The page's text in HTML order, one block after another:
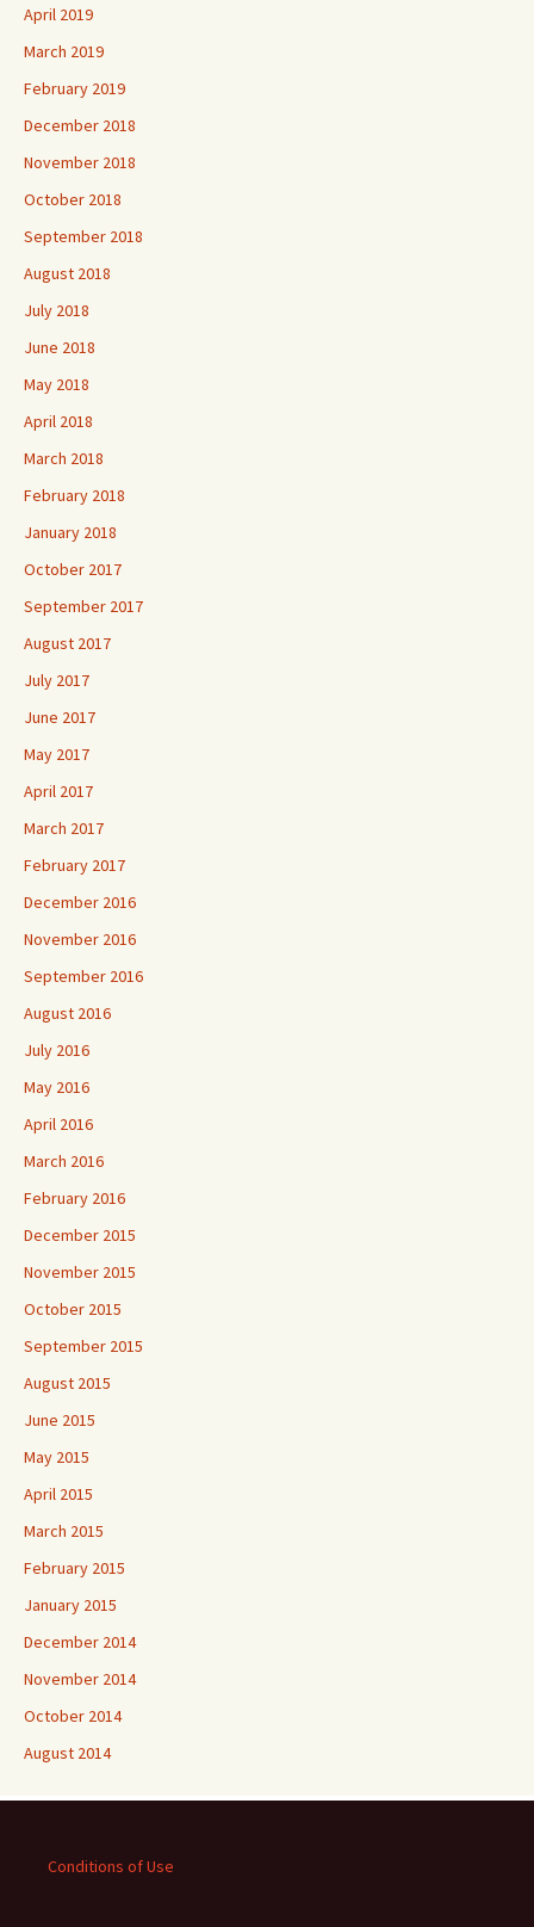
April 2019
March 2019
February 2019
December 2018
November 2018
October 2018
September 2018
August 2018
July 2018
June 2018
May 2018
April 2018
March 2018
February 2018
January 2018
October 2017
September 2017
August 2017
July 2017
June 2017
May 2017
April 2017
March 2017
February 2017
December 2016
November 2016
September 2016
August 2016
July 2016
May 2016
April 2016
March 2016
February 2016
December 2015
November 2015
October 2015
September 2015
August 2015
June 2015
May 2015
April 2015
March 2015
February 2015
January 2015
December 2014
November 2014
October 2014
August 2014
Conditions of Use